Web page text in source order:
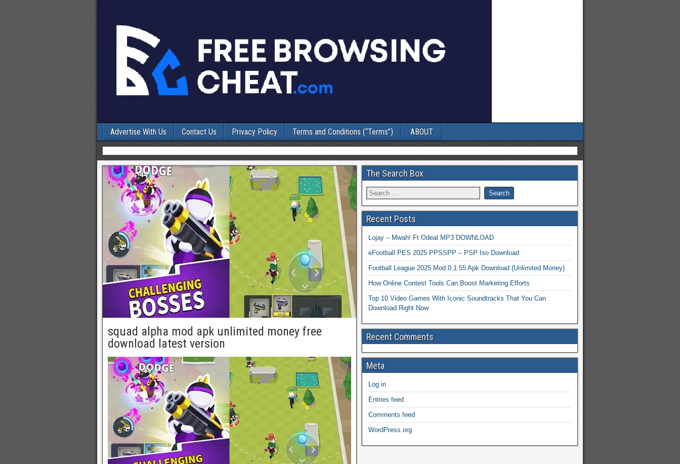
Advertise With Us Contact Us Privacy Policy Terms and Conditions (“Terms”) ABOUT
squad alpha mod apk unlimited money free
download latest version
The Search Box
Recent Posts
Lojay – Mwah! Ft Odeal MP3 DOWNLOAD
eFootball PES 2025 PPSSPP – PSP Iso Download
Football League 2025 Mod 0.1.55 Apk Download (Unlimited Money)
How Online Contest Tools Can Boost Marketing Efforts
Top 10 Video Games With Iconic Soundtracks That You Can
Download Right Now
Recent Comments
Meta
Log in
Entries feed
Comments feed
WordPress.org